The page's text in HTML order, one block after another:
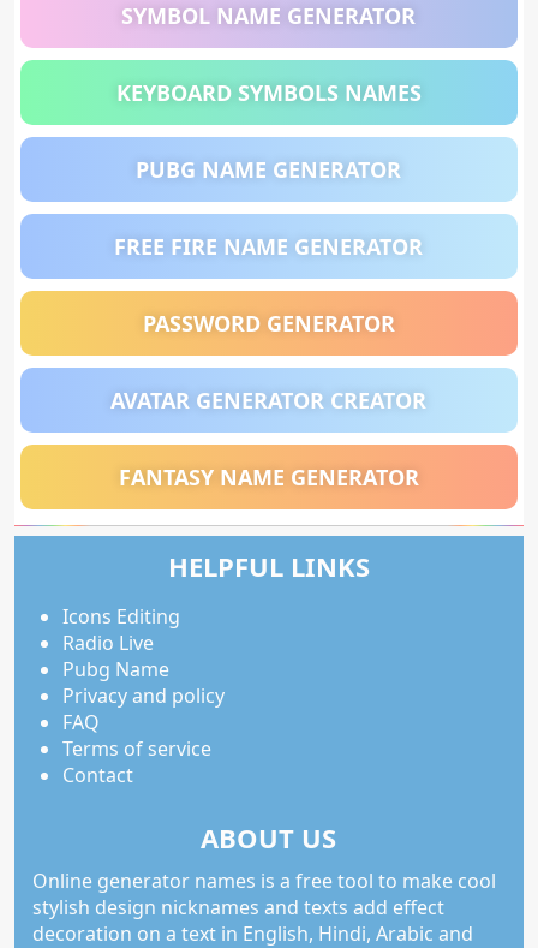
SYMBOL NAME GENERATOR
KEYBOARD SYMBOLS NAMES
PUBG NAME GENERATOR
FREE FIRE NAME GENERATOR
PASSWORD GENERATOR
AVATAR GENERATOR CREATOR
FANTASY NAME GENERATOR
HELPFUL LINKS
Icons Editing
Radio Live
Pubg Name
Privacy and policy
FAQ
Terms of service
Contact
ABOUT US
Online generator names is a free tool to make cool
stylish design nicknames and texts add effect
decoration on a text in English, Hindi, Arabic and